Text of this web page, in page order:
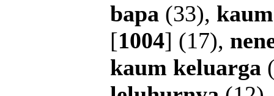
bapa (33), kaum
[1004] (17),
kaum keluarga